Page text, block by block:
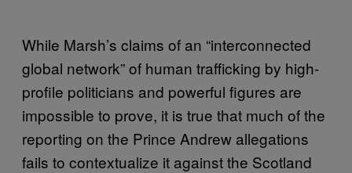
While Marsh’s claims of an “interconnected
global network” of human trafficking by high-
profile politicians and powerful figures are
impossible to prove, it is true that much of the
reporting on the Prince Andrew allegations
fails to contextualize it against the Scotland